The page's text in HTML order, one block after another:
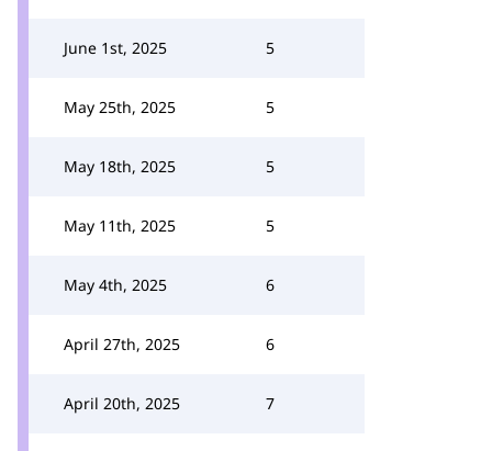
June 1st, 2025 5
May 25th, 2025 5
May 18th, 2025 5
May 11th, 2025 5
May 4th, 2025 6
April 27th, 2025 6
April 20th, 2025 7